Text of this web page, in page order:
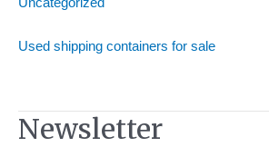
Uncategorized
Used shipping containers for sale
Newsletter